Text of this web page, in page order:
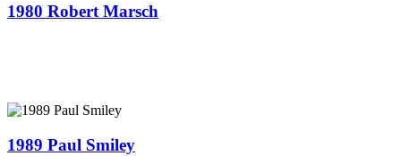
1980 Robert Marsch
1989 Paul Smiley